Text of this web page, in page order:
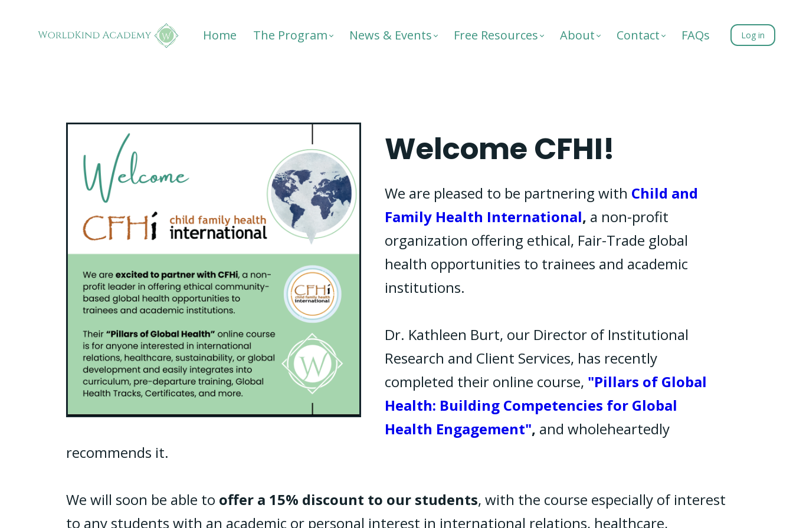
Home The Program News & Events Free Resources About Contact FAQs Log in
Welcome CFHI!
We are pleased to be partnering with Child and
Family Health International, a non-profit
organization offering ethical, Fair-Trade global
health opportunities to trainees and academic
institutions.
Dr. Kathleen Burt, our Director of Institutional
Research and Client Services, has recently
completed their online course, "Pillars of Global
Health: Building Competencies for Global
Health Engagement", and wholeheartedly
recommends it.
We will soon be able to offer a 15% discount to our students, with the course especially of interest
to any students with an academic or personal interest in international relations, healthcare,